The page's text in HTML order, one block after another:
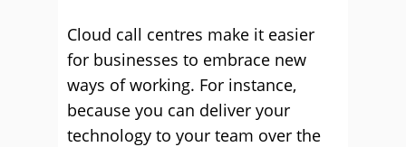
Cloud call centres make it easier
for businesses to embrace new
ways of working. For instance,
because you can deliver your
technology to your team over the